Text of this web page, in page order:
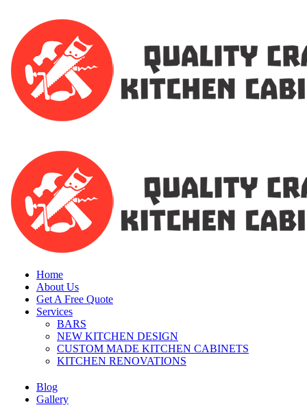
Home
About Us
Get A Free Quote
Services
BARS
NEW KITCHEN DESIGN
CUSTOM MADE KITCHEN CABINETS
KITCHEN RENOVATIONS
Blog
Gallery